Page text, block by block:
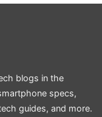
blogs in the
specs,
guides, and more.